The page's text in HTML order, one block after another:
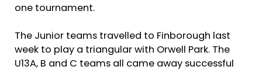
one tournament.
The Junior teams travelled to Finborough last
week to play a triangular with Orwell Park. The
U13A, B and C teams all came away successful